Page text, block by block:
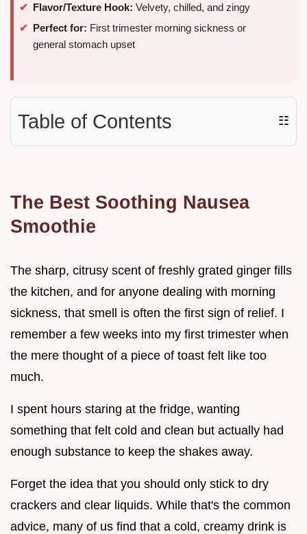
Flavor/Texture Hook: Velvety, chilled, and zingy
Perfect for: First trimester morning sickness or
general stomach upset
Table of Contents ☷
The Best Soothing Nausea
Smoothie
The sharp, citrusy scent of freshly grated ginger fills
the kitchen, and for anyone dealing with morning
sickness, that smell is often the first sign of relief. I
remember a few weeks into my first trimester when
the mere thought of a piece of toast felt like too
much.
I spent hours staring at the fridge, wanting
something that felt cold and clean but actually had
enough substance to keep the shakes away.
Forget the idea that you should only stick to dry
crackers and clear liquids. While that's the common
advice, many of us find that a cold, creamy drink is